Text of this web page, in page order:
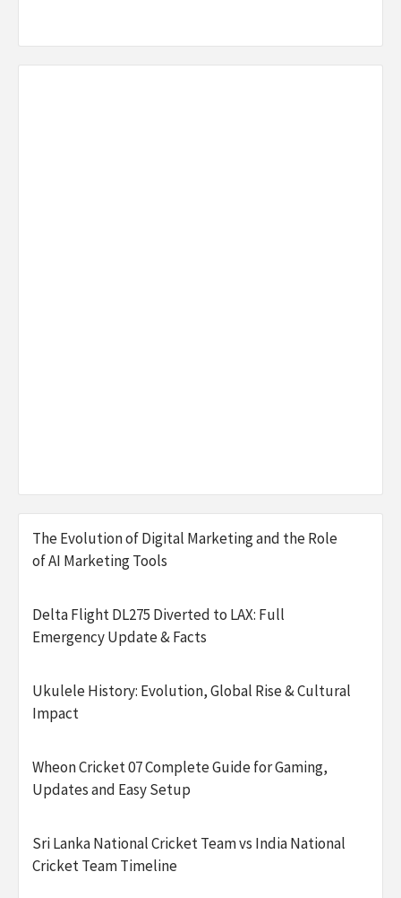
The Evolution of Digital Marketing and the Role
of AI Marketing Tools
Delta Flight DL275 Diverted to LAX: Full
Emergency Update & Facts
Ukulele History: Evolution, Global Rise & Cultural
Impact
Wheon Cricket 07 Complete Guide for Gaming,
Updates and Easy Setup
Sri Lanka National Cricket Team vs India National
Cricket Team Timeline